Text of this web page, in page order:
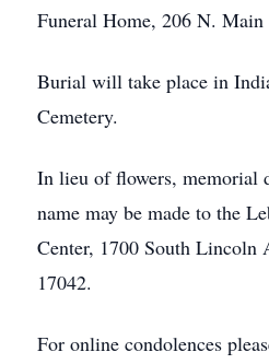
Funeral Home, 206 N.
Burial will take place in
Cemetery.
In lieu of flowers, memorial
name may be made to the
Center, 1700 South Lincoln
17042.
For online condolences